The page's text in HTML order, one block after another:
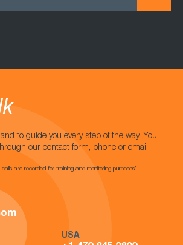
to guide you every step of the way. You
our contact form, phone or email.
are recorded for training and monitoring purposes*
USA